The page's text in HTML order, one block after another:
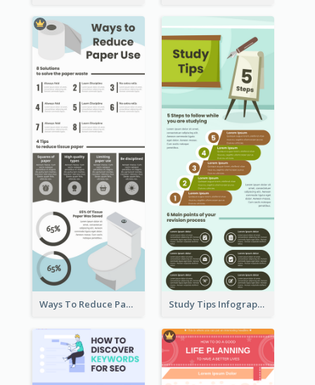
Ways To Reduce Paper Use Infographic Study Tips Infographic